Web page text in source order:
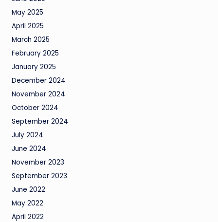
May 2025
April 2025
March 2025
February 2025
January 2025
December 2024
November 2024
October 2024
September 2024
July 2024
June 2024
November 2023
September 2023
June 2022
May 2022
April 2022